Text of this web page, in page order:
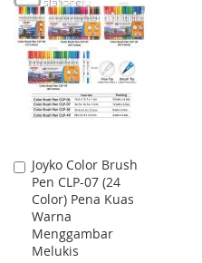
WISH
LIST
COMPARE
Joyko Color Brush
Pen CLP-07 (24
Color) Pena Kuas
Warna
Menggambar
Melukis
Add
to
Cart